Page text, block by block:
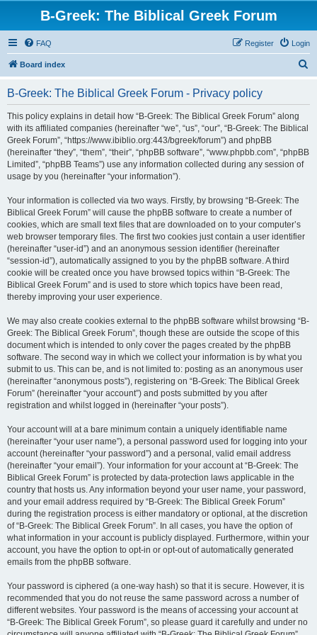
B-Greek: The Biblical Greek Forum
FAQ Login
Register
Board index
B-Greek: The Biblical Greek Forum - Privacy policy
This policy explains in detail how “B-Greek: The Biblical Greek Forum” along
with its affiliated companies (hereinafter “we”, “us”, “our”, “B-Greek: The Biblical
Greek Forum”, “https://www.ibiblio.org:443/bgreek/forum”) and phpBB
(hereinafter “they”, “them”, “their”, “phpBB software”, “www.phpbb.com”, “phpBB
Limited”, “phpBB Teams”) use any information collected during any session of
usage by you (hereinafter “your information”).
Your information is collected via two ways. Firstly, by browsing “B-Greek: The
Biblical Greek Forum” will cause the phpBB software to create a number of
cookies, which are small text files that are downloaded on to your computer’s
web browser temporary files. The first two cookies just contain a user identifier
(hereinafter “user-id”) and an anonymous session identifier (hereinafter
“session-id”), automatically assigned to you by the phpBB software. A third
cookie will be created once you have browsed topics within “B-Greek: The
Biblical Greek Forum” and is used to store which topics have been read,
thereby improving your user experience.
We may also create cookies external to the phpBB software whilst browsing “B-
Greek: The Biblical Greek Forum”, though these are outside the scope of this
document which is intended to only cover the pages created by the phpBB
software. The second way in which we collect your information is by what you
submit to us. This can be, and is not limited to: posting as an anonymous user
(hereinafter “anonymous posts”), registering on “B-Greek: The Biblical Greek
Forum” (hereinafter “your account”) and posts submitted by you after
registration and whilst logged in (hereinafter “your posts”).
Your account will at a bare minimum contain a uniquely identifiable name
(hereinafter “your user name”), a personal password used for logging into your
account (hereinafter “your password”) and a personal, valid email address
(hereinafter “your email”). Your information for your account at “B-Greek: The
Biblical Greek Forum” is protected by data-protection laws applicable in the
country that hosts us. Any information beyond your user name, your password,
and your email address required by “B-Greek: The Biblical Greek Forum”
during the registration process is either mandatory or optional, at the discretion
of “B-Greek: The Biblical Greek Forum”. In all cases, you have the option of
what information in your account is publicly displayed. Furthermore, within your
account, you have the option to opt-in or opt-out of automatically generated
emails from the phpBB software.
Your password is ciphered (a one-way hash) so that it is secure. However, it is
recommended that you do not reuse the same password across a number of
different websites. Your password is the means of accessing your account at
“B-Greek: The Biblical Greek Forum”, so please guard it carefully and under no